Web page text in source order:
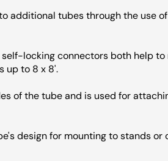
additional tubes through the use
locking connectors both help to
up to 8 x 8'.
of the tube and is used for
design for mounting to stands or